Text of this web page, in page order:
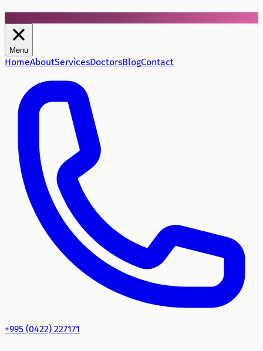
Menu
HomeAboutServicesDoctorsBlogContact
+995 (0422) 227171